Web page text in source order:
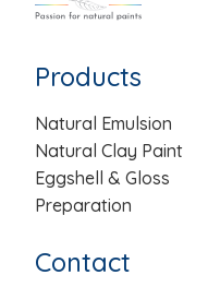
Products
Natural Emulsion
Natural Clay Paint
Eggshell & Gloss
Preparation
Contact